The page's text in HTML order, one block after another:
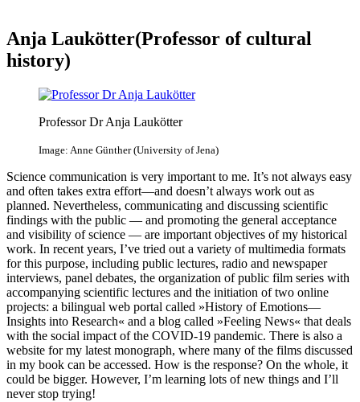
Anja Laukötter(Professor of cultural
history)
Professor Dr Anja Laukötter
Image: Anne Günther (University of Jena)
Science communication is very important to me. It’s not always easy
and often takes extra effort—and doesn’t always work out as
planned. Nevertheless, communicating and discussing scientific
findings with the public — and promoting the general acceptance
and visibility of science — are important objectives of my historical
work. In recent years, I’ve tried out a variety of multimedia formats
for this purpose, including public lectures, radio and newspaper
interviews, panel debates, the organization of public film series with
accompanying scientific lectures and the initiation of two online
projects: a bilingual web portal called »History of Emotions—
Insights into Research« and a blog called »Feeling News« that deals
with the social impact of the COVID-19 pandemic. There is also a
website for my latest monograph, where many of the films discussed
in my book can be accessed. How is the response? On the whole, it
could be bigger. However, I’m learning lots of new things and I’ll
never stop trying!